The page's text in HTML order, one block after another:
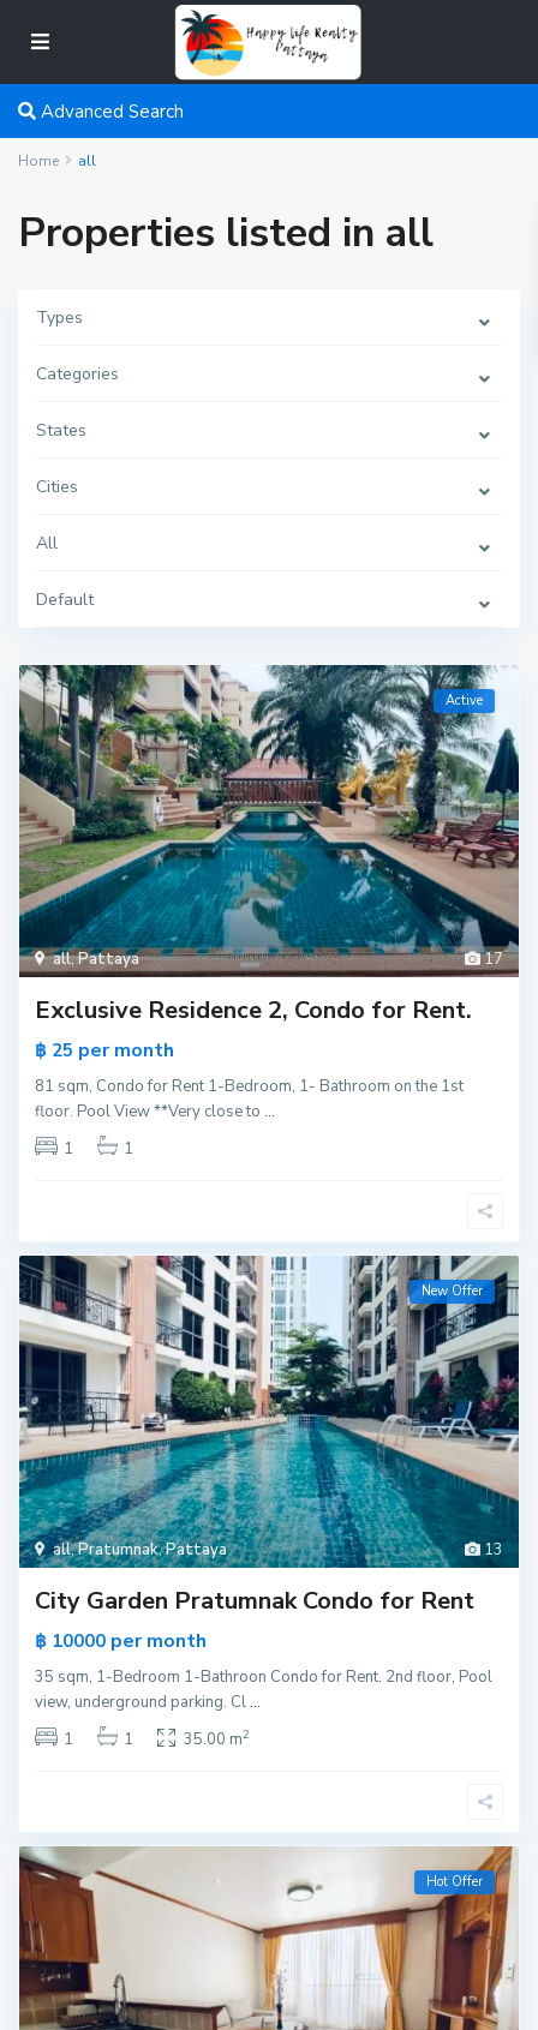
Advanced Search
Home all
Properties listed in all
Types
Categories
States
Cities
All
Default
17
all,Pattaya
Active
Exclusive Residence 2, Condo for Rent.
฿ 25 per month
81 sqm, Condo for Rent 1-Bedroom, 1- Bathroom on the 1st
floor. Pool View **Very close to...
1
1
13
all,Pratumnak,Pattaya
New Offer
City Garden Pratumnak Condo for Rent
฿ 10000 per month
35 sqm, 1-Bedroom 1-Bathroon Condo for Rent. 2nd floor, Pool
view, underground parking. Cl...
1
1 35.00 m2
Hot Offer